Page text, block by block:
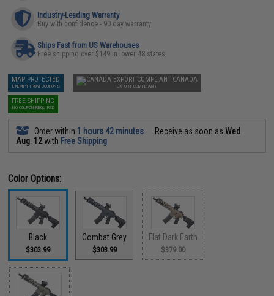
Industry-Leading Warranty
Buy with confidence - 90 day warranty
Ships Fast from US Warehouses
Free shipping over $149 in lower 48 states
MAP PROTECTED
EXEMPT FROM COUPONS
CANADA
EXPORT COMPLIANT
FREE SHIPPING
NO COUPON REQUIRED
Order within 1 hours 42 minutes Receive as soon asWed
Aug. 12with Free Shipping
Color Options:
Black
$303.99
Combat Grey
$303.99
Flat Dark Earth
$379.00